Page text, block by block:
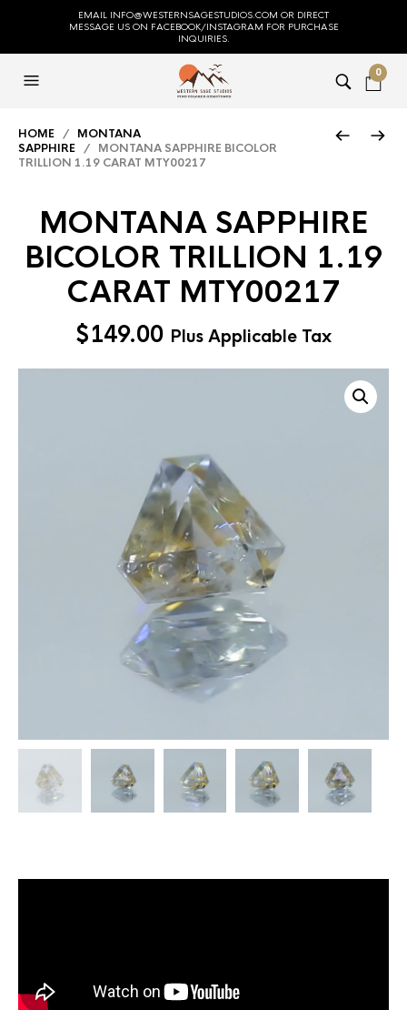
EMAIL INFO@WESTERNSAGESTUDIOS.COM OR DIRECT
MESSAGE US ON FACEBOOK/INSTAGRAM FOR PURCHASE
INQUIRIES.
0
HOME / MONTANA
SAPPHIRE / MONTANA SAPPHIRE BICOLOR
TRILLION 1.19 CARAT MTY00217
MONTANA SAPPHIRE
BICOLOR TRILLION 1.19
CARAT MTY00217
$149.00 Plus Applicable Tax